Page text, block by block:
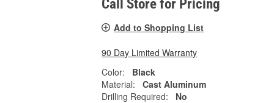
Call Store for Pricing
Add to Shopping List
90 Day Limited Warranty
Color:
Black
Material:
Cast Aluminum
Drilling Required:
No